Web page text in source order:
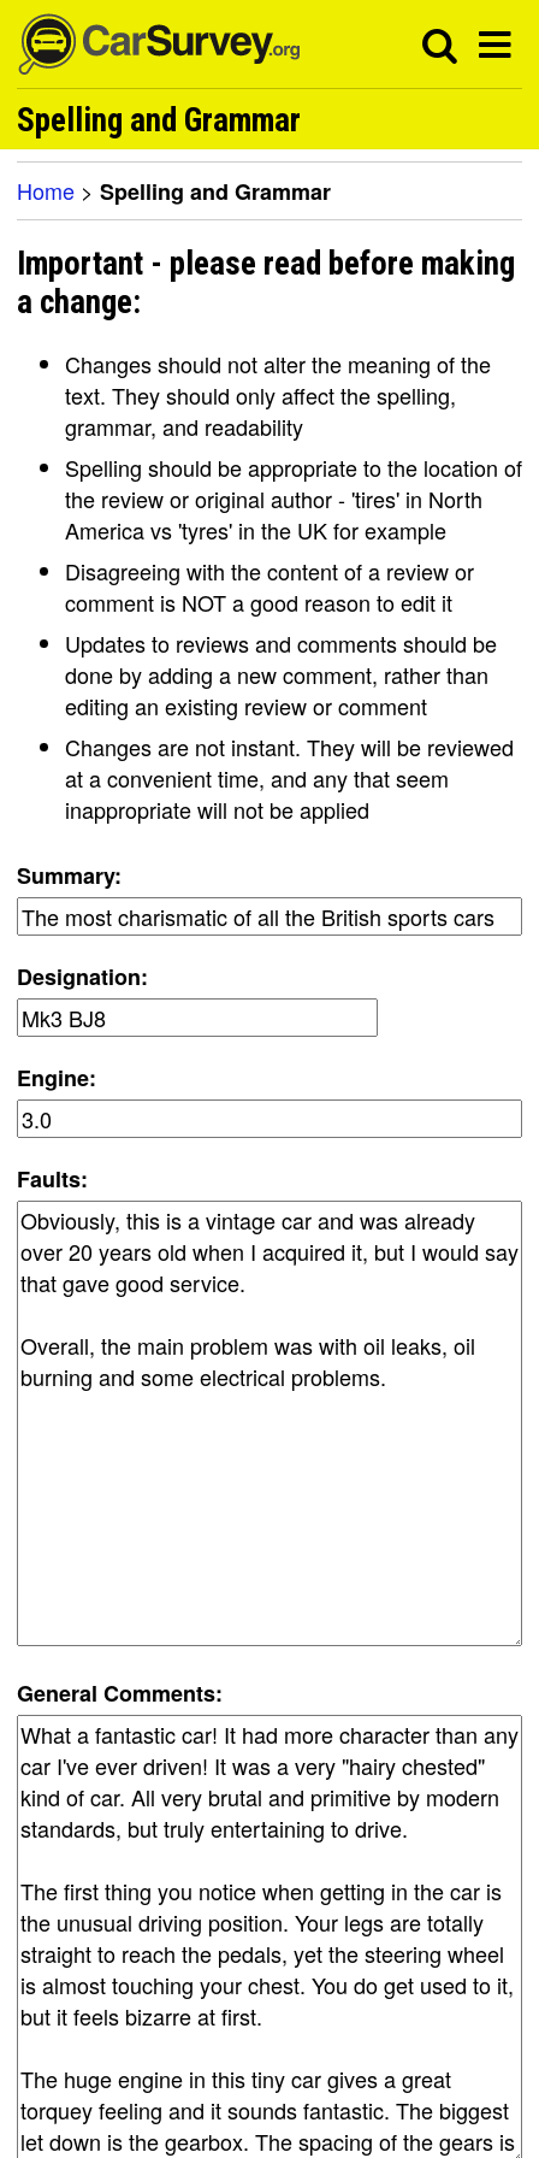
Spelling and Grammar
Home > Spelling and Grammar
Important - please read before making
a change:
Changes should not alter the meaning of the
text. They should only affect the spelling,
grammar, and readability
Spelling should be appropriate to the location of
the review or original author - 'tires' in North
America vs 'tyres' in the UK for example
Disagreeing with the content of a review or
comment is NOT a good reason to edit it
Updates to reviews and comments should be
done by adding a new comment, rather than
editing an existing review or comment
Changes are not instant. They will be reviewed
at a convenient time, and any that seem
inappropriate will not be applied
Summary:
Designation:
Engine:
Faults:
General Comments: